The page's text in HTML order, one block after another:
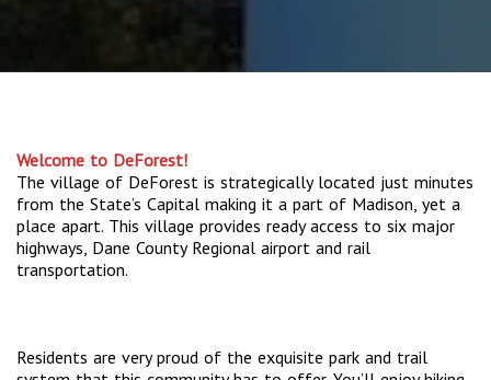
Welcome to DeForest!
The village of DeForest is strategically located just minutes
from the State’s Capital making it a part of Madison, yet a
place apart. This village provides ready access to six major
highways, Dane County Regional airport and rail
transportation.
Residents are very proud of the exquisite park and trail